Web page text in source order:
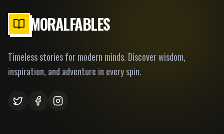
MORALFABLES
Timeless stories for modern minds. Discover wisdom,
inspiration, and adventure in every spin.